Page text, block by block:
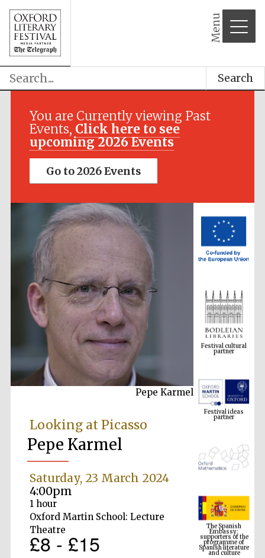
Menu
Search
You are Currently viewing Past
Events, Click here to see
upcoming 2026 Events
Go to 2026 Events
Pepe Karmel
Looking at Picasso
Pepe Karmel
Saturday, 23 March 2024
4:00pm
1 hour
Oxford Martin School: Lecture
Theatre
£8 - £15
Festival media
Festival cultural
partner
Festival ideas
partner
The Spanish
Embassy:
supporters of the
programme of
Spanish literature
and culture